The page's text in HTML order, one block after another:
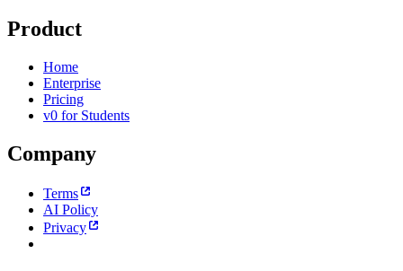
Product
Home
Enterprise
Pricing
v0 for Students
Company
Terms
AI Policy
Privacy